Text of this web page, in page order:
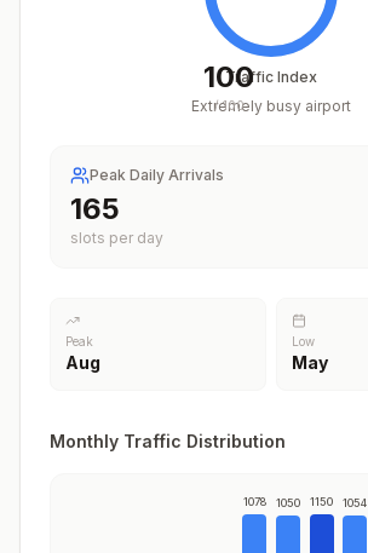
100
/100
Traffic Index
Extremely busy airport
Peak Daily Arrivals
204
slots per day
Peak
Aug
Low
May
Monthly Traffic Distribution
1078 1050 1150 1054